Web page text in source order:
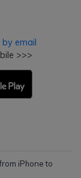
by email
>>>
iPhone to